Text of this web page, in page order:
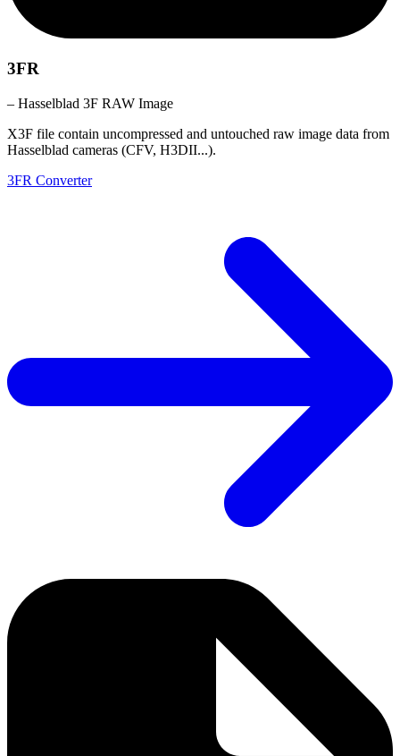
3FR
– Hasselblad 3F RAW Image
X3F file contain uncompressed and untouched raw image data from
Hasselblad cameras (CFV, H3DII...).
3FR Converter